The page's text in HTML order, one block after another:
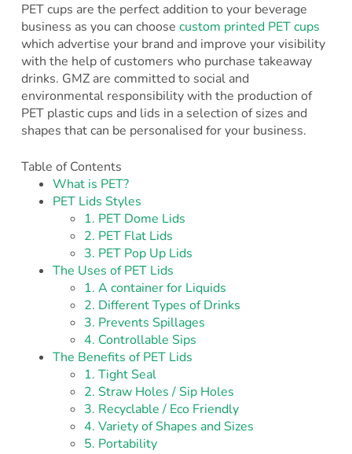
PET cups are the perfect addition to your beverage
business as you can choose custom printed PET cups
which advertise your brand and improve your visibility
with the help of customers who purchase takeaway
drinks. GMZ are committed to social and
environmental responsibility with the production of
PET plastic cups and lids in a selection of sizes and
shapes that can be personalised for your business.
Table of Contents
What is PET?
PET Lids Styles
1. PET Dome Lids
2. PET Flat Lids
3. PET Pop Up Lids
The Uses of PET Lids
1. A container for Liquids
2. Different Types of Drinks
3. Prevents Spillages
4. Controllable Sips
The Benefits of PET Lids
1. Tight Seal
2. Straw Holes / Sip Holes
3. Recyclable / Eco Friendly
4. Variety of Shapes and Sizes
5. Portability